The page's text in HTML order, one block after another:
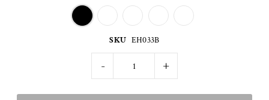
SKU EH033B
- +